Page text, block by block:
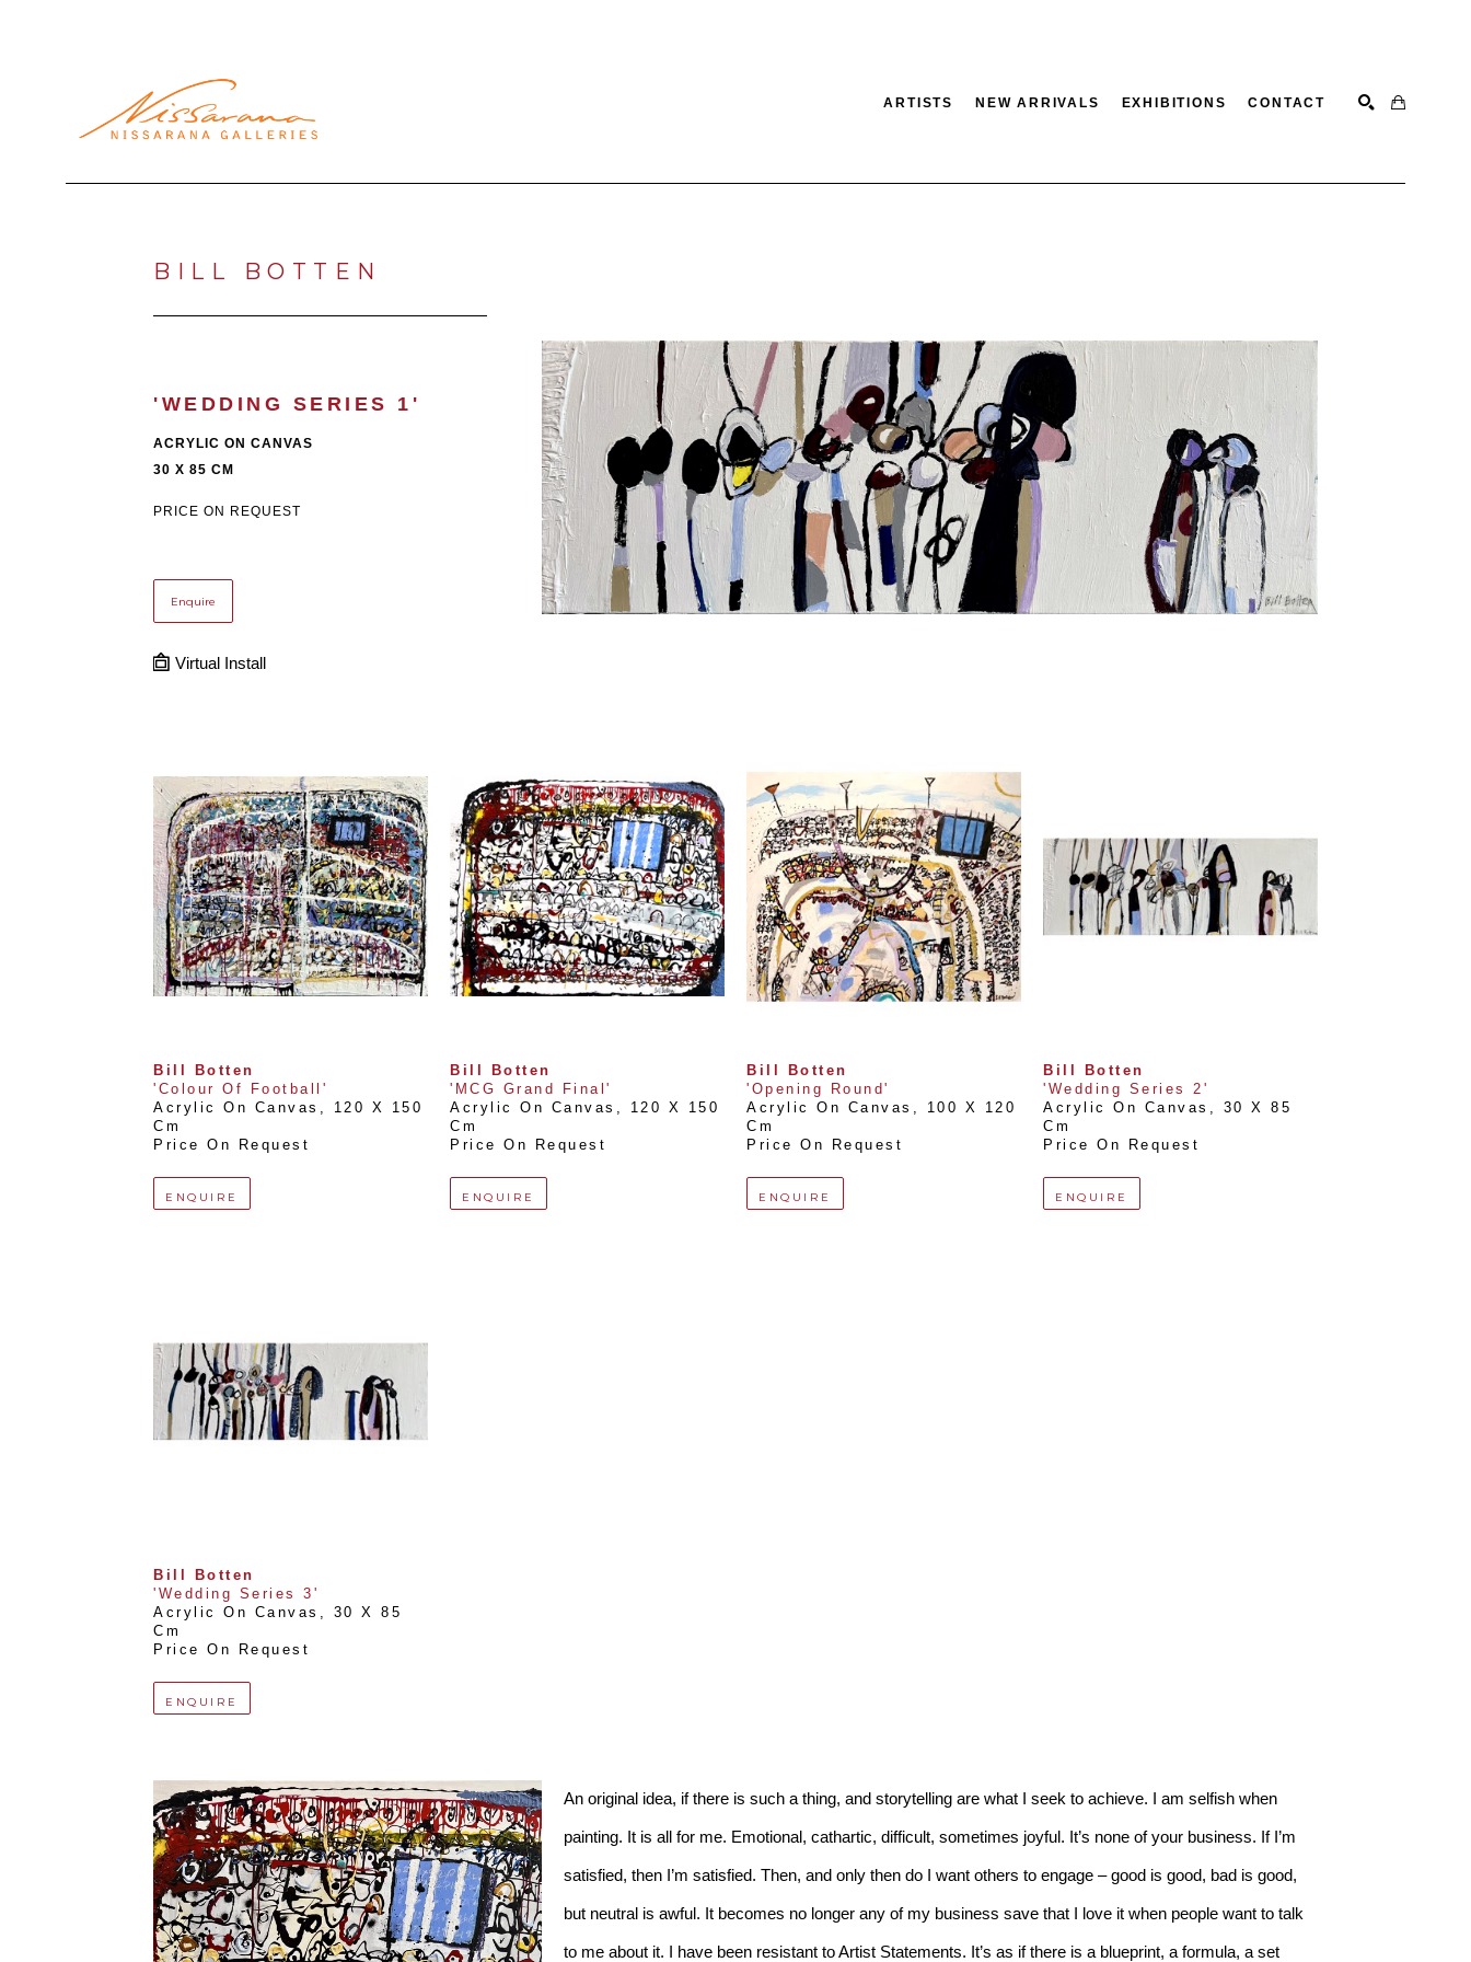
ARTISTS NEW ARRIVALS EXHIBITIONS CONTACT
BILL BOTTEN
'WEDDING SERIES 1'
ACRYLIC ON CANVAS
30 X 85 CM
PRICE ON REQUEST
Enquire
Virtual Install
Bill Botten
'Colour Of Football'
Acrylic On Canvas ,
120 X 150
Cm
Price On Request
ENQUIRE
Bill Botten
'MCG Grand Final'
Acrylic On Canvas ,
120 X 150
Cm
Price On Request
ENQUIRE
Bill Botten
'Opening Round'
Acrylic On Canvas ,
100 X 120
Cm
Price On Request
ENQUIRE
Bill Botten
'Wedding Series 2'
Acrylic On Canvas , 30 X 85
Cm
Price On Request
ENQUIRE
Bill Botten
'Wedding Series 3'
Acrylic On Canvas , 30 X 85
Cm
Price On Request
ENQUIRE
An original idea, if there is such a thing, and storytelling are what I seek to achieve. I am selfish when
painting. It is all for me. Emotional, cathartic, difficult, sometimes joyful. It’s none of your business. If I’m
satisfied, then I’m satisfied. Then, and only then do I want others to engage – good is good, bad is good,
but neutral is awful. It becomes no longer any of my business save that I love it when people want to talk
to me about it. I have been resistant to Artist Statements. It’s as if there is a blueprint, a formula, a set